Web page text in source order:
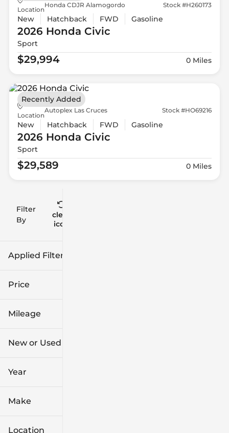
Filter
By
clear
icon
Applied Filters (2)
New
Price
Mileage
New or Used (1)
Year
Make
Location
Location
Honda CDJR Alamogordo Stock #H260173
New Hatchback FWD Gasoline
2026 Honda Civic
Sport
$29,994 0 Miles
Location
Autoplex Las Cruces Stock #HO69216
New Hatchback FWD Gasoline
2026 Honda Civic
Sport
$29,589 0 Miles
Recently Added